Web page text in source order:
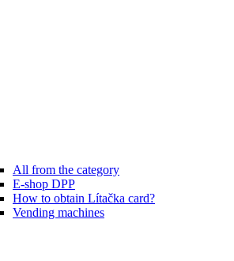
All from the category
E-shop DPP
How to obtain Lítačka card?
Vending machines